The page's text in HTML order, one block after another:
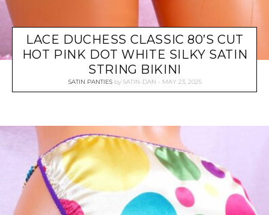
LACE DUCHESS CLASSIC 80’S CUT
HOT PINK DOT WHITE SILKY SATIN
STRING BIKINI
SATIN PANTIES by SATIN-DAN MAY 23, 2025